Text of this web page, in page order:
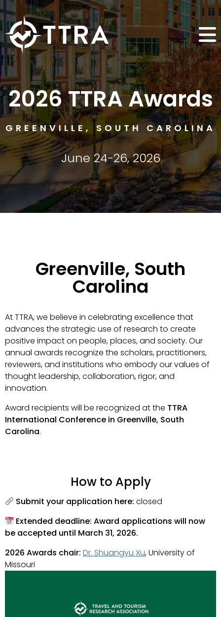
2026 TTRA Awards
GREENVILLE, SOUTH CAROLINA
June 24-26, 2026
Greenville, South
Carolina
At TTRA, we believe in celebrating excellence that
advances the strategic use of research to create
positive impact on people, places, and society. Our
annual awards recognize the scholars, practitioners,
reviewers, and institutions who embody our values of
thought leadership, collaboration, rigor, and
innovation.
Award recipients will be recognized at the TTRA
International Conference in Greenville, South
Carolina.
How to Apply
Submit your application here: closed
Extended deadline: Award applications will now
be accepted until March 31, 2026.
2026 Awards chair: Dr. Shuangyu Xu, University of
Missouri